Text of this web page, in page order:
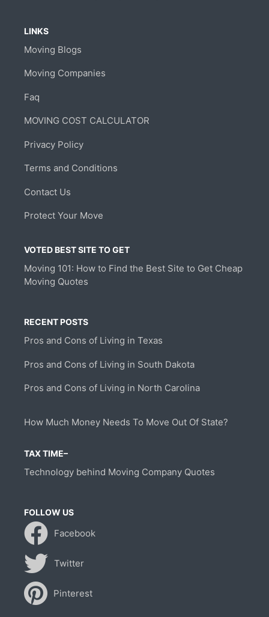
LINKS
Moving Blogs
Moving Companies
Faq
MOVING COST CALCULATOR
Privacy Policy
Terms and Conditions
Contact Us
Protect Your Move
VOTED BEST SITE TO GET
Moving 101: How to Find the Best Site to Get Cheap
Moving Quotes
RECENT POSTS
Pros and Cons of Living in Texas
Pros and Cons of Living in South Dakota
Pros and Cons of Living in North Carolina
How Much Money Needs To Move Out Of State?
TAX TIME–
Technology behind Moving Company Quotes
FOLLOW US
Facebook
Twitter
Pinterest